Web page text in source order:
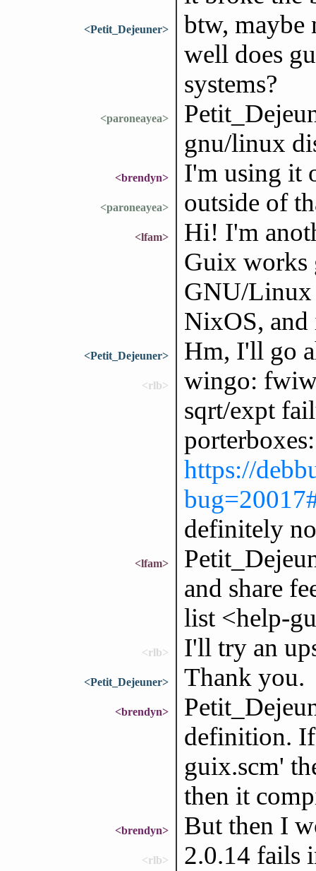
<Petit_Dejeuner>
btw, maybe
well does
systems?
<paroneayea>
gnu/linux
<brendyn> I'm using it
<paroneayea> outside of
<lfam>
Hi! I'm
Guix works
GNU/Linux
NixOS, and
<Petit_Dejeuner> Hm, I'll go
<rlb>
wingo:
sqrt/expt
porterboxes:
https://
definitely
<lfam>
and share
list <help-
<rlb> I'll try an
<Petit_Dejeuner> Thank you.
<brendyn>
definition.
guix.scm'
then it
<brendyn> But then I
<rlb> 2.0.14 fails